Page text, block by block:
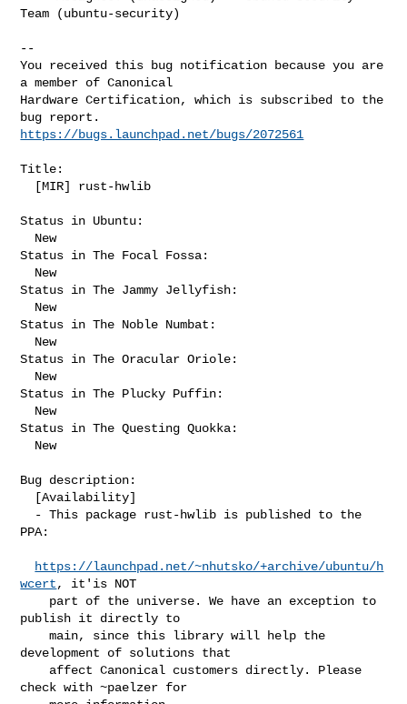
Team (ubuntu-security)
--
You received this bug notification because you are
a member of Canonical
Hardware Certification, which is subscribed to the
https://bugs.launchpad.net/bugs/2072561
Title:
Status in Ubuntu:
Status in The Focal Fossa:
Status in The Jammy Jellyfish:
Status in The Noble Numbat:
Status in The Oracular Oriole:
Status in The Plucky Puffin:
Status in The Questing Quokka:
Bug description:
PPA:
https://launchpad.net/~nhutsko/+archive/ubuntu/h
wcert, it'is NOT
publish it directly to
development of solutions that
check with ~paelzer for